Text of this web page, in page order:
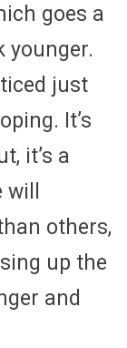
goes a
younger.
just
It’s
it’s a
others,
up the
and